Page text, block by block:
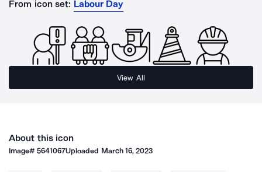
From icon set: Labour Day
View All
About this icon
Image#5641067Uploaded March 16, 2023